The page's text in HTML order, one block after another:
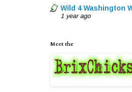
Wild 4 Washington
1 year ago
Meet the